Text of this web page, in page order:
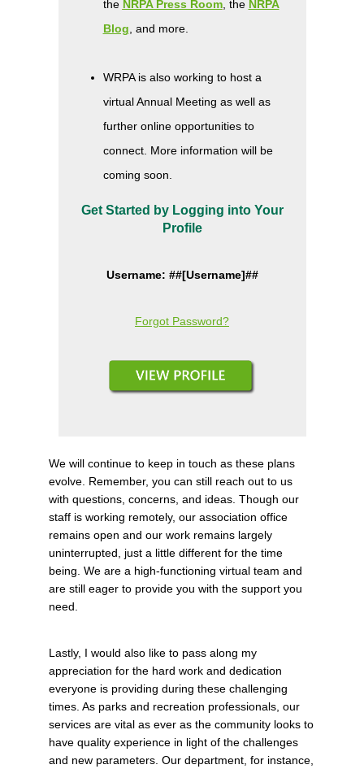
the NRPA Press Room, the NRPA
Blog, and more.
WRPA is also working to host a
virtual Annual Meeting as well as
further online opportunities to
connect. More information will be
coming soon.
Get Started by Logging into Your
Profile
Username: ##[Username]##
Forgot Password?
We will continue to keep in touch as these plans
evolve. Remember, you can still reach out to us
with questions, concerns, and ideas. Though our
staff is working remotely, our association office
remains open and our work remains largely
uninterrupted, just a little different for the time
being. We are a high-functioning virtual team and
are still eager to provide you with the support you
need.
Lastly, I would also like to pass along my
appreciation for the hard work and dedication
everyone is providing during these challenging
times. As parks and recreation professionals, our
services are vital as ever as the community looks to
have quality experience in light of the challenges
and new parameters. Our department, for instance,